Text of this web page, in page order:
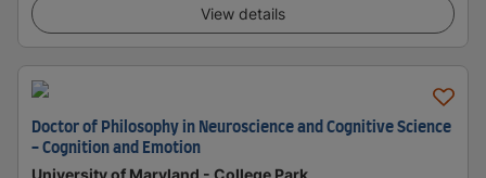
View details
Doctor of Philosophy in Neuroscience and Cognitive Science
- Cognition and Emotion
University of Maryland - College Park